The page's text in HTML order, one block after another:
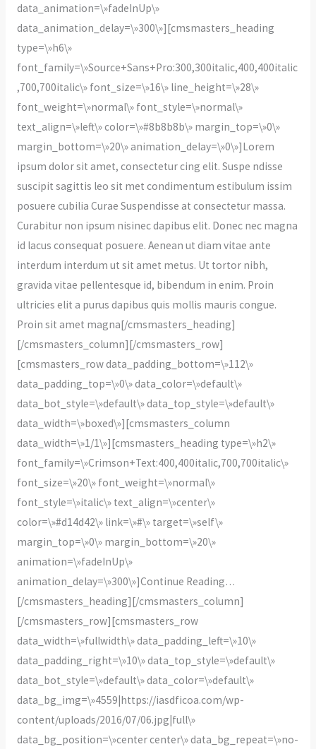
data_animation=\»fadeInUp\»
data_animation_delay=\»300\»][cmsmasters_heading
type=\»h6\»
font_family=\»Source+Sans+Pro:300,300italic,400,400italic
,700,700italic\» font_size=\»16\» line_height=\»28\»
font_weight=\»normal\» font_style=\»normal\»
text_align=\»left\» color=\»#8b8b8b\» margin_top=\»0\»
margin_bottom=\»20\» animation_delay=\»0\»]Lorem
ipsum dolor sit amet, consectetur cing elit. Suspe ndisse
suscipit sagittis leo sit met condimentum estibulum issim
posuere cubilia Curae Suspendisse at consectetur massa.
Curabitur non ipsum nisinec dapibus elit. Donec nec magna
id lacus consequat posuere. Aenean ut diam vitae ante
interdum interdum ut sit amet metus. Ut tortor nibh,
gravida vitae pellentesque id, bibendum in enim. Proin
ultricies elit a purus dapibus quis mollis mauris congue.
Proin sit amet magna[/cmsmasters_heading]
[/cmsmasters_column][/cmsmasters_row]
[cmsmasters_row data_padding_bottom=\»112\»
data_padding_top=\»0\» data_color=\»default\»
data_bot_style=\»default\» data_top_style=\»default\»
data_width=\»boxed\»][cmsmasters_column
data_width=\»1/1\»][cmsmasters_heading type=\»h2\»
font_family=\»Crimson+Text:400,400italic,700,700italic\»
font_size=\»20\» font_weight=\»normal\»
font_style=\»italic\» text_align=\»center\»
color=\»#d14d42\» link=\»#\» target=\»self\»
margin_top=\»0\» margin_bottom=\»20\»
animation=\»fadeInUp\»
animation_delay=\»300\»]Continue Reading…
[/cmsmasters_heading][/cmsmasters_column]
[/cmsmasters_row][cmsmasters_row
data_width=\»fullwidth\» data_padding_left=\»10\»
data_padding_right=\»10\» data_top_style=\»default\»
data_bot_style=\»default\» data_color=\»default\»
data_bg_img=\»4559|https://iasdficoa.com/wp-
content/uploads/2016/07/06.jpg|full\»
data_bg_position=\»center center\» data_bg_repeat=\»no-